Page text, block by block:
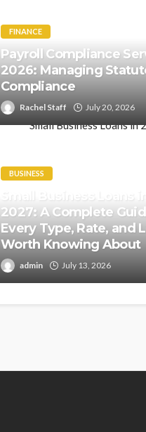
FINANCE
Payroll Compliance
2026: Managing
Compliance
Rachel Staff July 20, 2026
BUSINESS
Small Business Loans in
2027: A Complete
Every Type, Rate, and
Worth Knowing About
admin July 13, 2026